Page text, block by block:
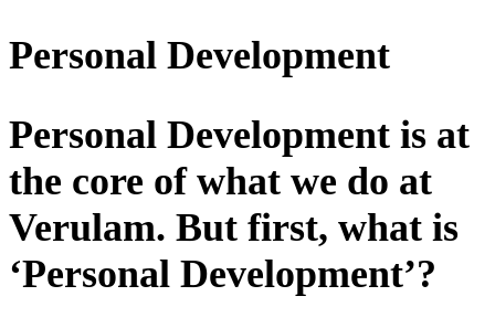
Personal Development
Personal Development is at
the core of what we do at
Verulam. But first, what is
‘Personal Development’?